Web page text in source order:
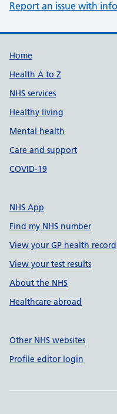
Report an issue with
Support links
Home
Health A to Z
NHS services
Healthy living
Mental health
Care and support
COVID-19
NHS App
Find my NHS number
View your GP health record
View your test results
About the NHS
Healthcare abroad
Other NHS websites
Profile editor login